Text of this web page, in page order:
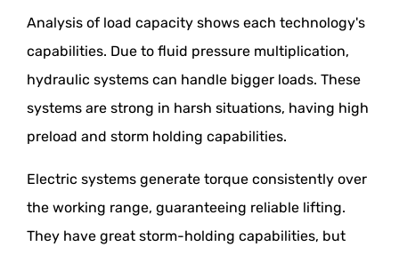
Analysis of load capacity shows each technology's
capabilities. Due to fluid pressure multiplication,
hydraulic systems can handle bigger loads. These
systems are strong in harsh situations, having high
preload and storm holding capabilities.
Electric systems generate torque consistently over
the working range, guaranteeing reliable lifting.
They have great storm-holding capabilities, but